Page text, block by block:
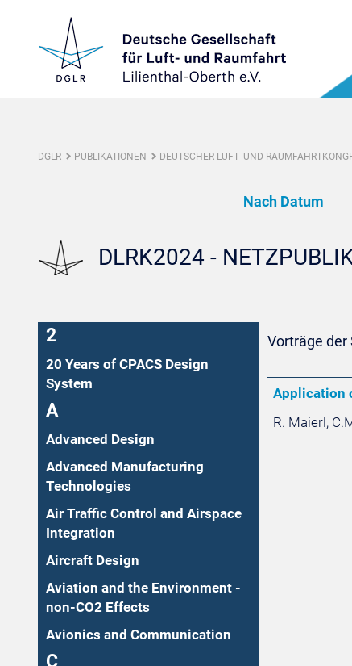
DGLR PUBLIKATIONEN DEUTSCHER LUFT- UND
Nach Datum
DLRK2024 -
2
20 Years of CPACS Design
System
A
Advanced Design
Advanced Manufacturing
Technologies
Air Traffic Control and Airspace
Integration
Aircraft Design
Aviation and the Environment -
non-CO2 Effects
Avionics and Communication
C
Vorträge der
Application
R. Maierl,